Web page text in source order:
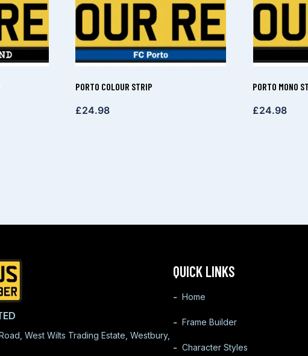
PORTO COLOUR STRIP
£24.98
PORTO MONO
£24.98
West Wilts Trading Estate, Westbury,
QUICK LINKS
Home
Frame Builder
Character Styles